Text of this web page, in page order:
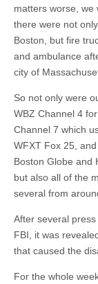
matters worse, we
there were not
Boston, but fire
and ambulance
city of
So not only were
WBZ Channel 4
Channel 7 which
WFXT Fox 25,
Boston Globe and
but also all of the
several from
After several
FBI, it was
that caused the
For the whole